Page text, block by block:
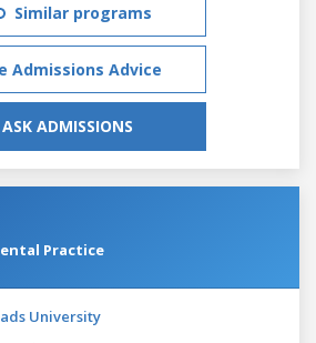
Similar programs
Admissions Advice
ASK ADMISSIONS
Practice
University